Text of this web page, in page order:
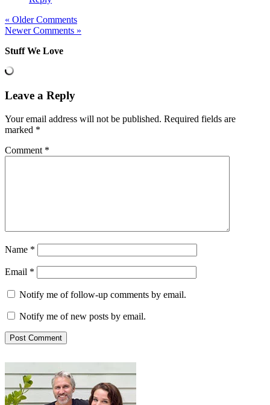
« Older Comments
Newer Comments »
Stuff We Love
Leave a Reply
Your email address will not be published. Required fields are
marked *
Comment *
Name *
Email *
Notify me of follow-up comments by email.
Notify me of new posts by email.